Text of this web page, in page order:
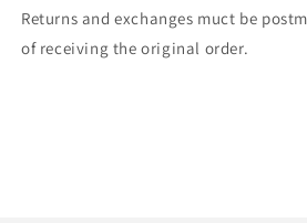
Returns and exchanges muct be
of receiving the original order.